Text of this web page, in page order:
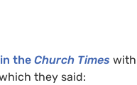
the Church Times with
they said: